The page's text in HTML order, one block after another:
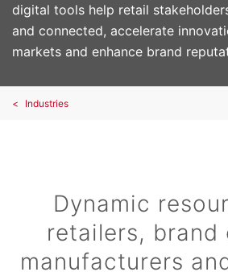
digital tools help retail
and connected, accelerate
markets and enhance brand
Industries
Dynamic
retailers, brand
manufacturers